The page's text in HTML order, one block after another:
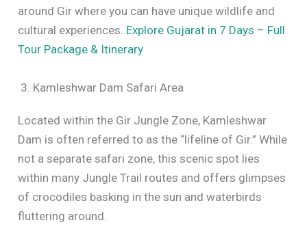
around Gir where you can have unique wildlife and
cultural experiences. Explore Gujarat in 7 Days – Full
Tour Package & Itinerary
3. Kamleshwar Dam Safari Area
Located within the Gir Jungle Zone, Kamleshwar
Dam is often referred to as the “lifeline of Gir.” While
not a separate safari zone, this scenic spot lies
within many Jungle Trail routes and offers glimpses
of crocodiles basking in the sun and waterbirds
fluttering around.